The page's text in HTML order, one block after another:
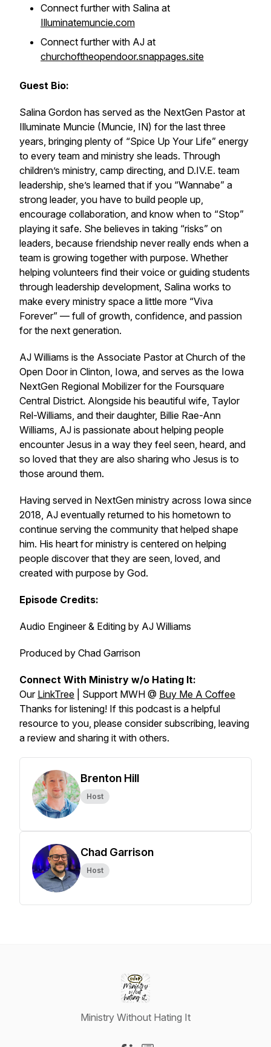
Connect further with Salina at
Illuminatemuncie.com
Connect further with AJ at
churchoftheopendoor.snappages.site
Guest Bio:
Salina Gordon has served as the NextGen Pastor at
Illuminate Muncie (Muncie, IN) for the last three
years, bringing plenty of “Spice Up Your Life” energy
to every team and ministry she leads. Through
children’s ministry, camp directing, and D.IV.E. team
leadership, she’s learned that if you “Wannabe” a
strong leader, you have to build people up,
encourage collaboration, and know when to “Stop”
playing it safe. She believes in taking “risks” on
leaders, because friendship never really ends when a
team is growing together with purpose. Whether
helping volunteers find their voice or guiding students
through leadership development, Salina works to
make every ministry space a little more “Viva
Forever” — full of growth, confidence, and passion
for the next generation.
AJ Williams is the Associate Pastor at Church of the
Open Door in Clinton, Iowa, and serves as the Iowa
NextGen Regional Mobilizer for the Foursquare
Central District. Alongside his beautiful wife, Taylor
Rel-Williams, and their daughter, Billie Rae-Ann
Williams, AJ is passionate about helping people
encounter Jesus in a way they feel seen, heard, and
so loved that they are also sharing who Jesus is to
those around them.
Having served in NextGen ministry across Iowa since
2018, AJ eventually returned to his hometown to
continue serving the community that helped shape
him. His heart for ministry is centered on helping
people discover that they are seen, loved, and
created with purpose by God.
Episode Credits:
Audio Engineer & Editing by AJ Williams
Produced by Chad Garrison
Connect With Ministry w/o Hating It:
Our LinkTree | Support MWH @ Buy Me A Coffee
Thanks for listening! If this podcast is a helpful
resource to you, please consider subscribing, leaving
a review and sharing it with others.
Brenton Hill
Host
Chad Garrison
Host
Ministry Without Hating It